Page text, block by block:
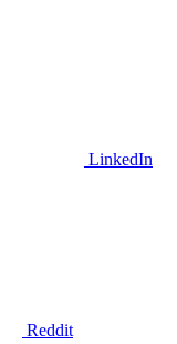
LinkedIn
Reddit